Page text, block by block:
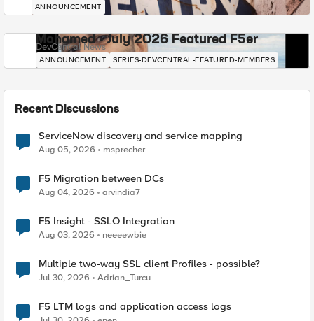
ANNOUNCEMENT
Mohamed - July 2026 Featured F5er
DevCentral News
ANNOUNCEMENT SERIES-DEVCENTRAL-FEATURED-MEMBERS
Recent Discussions
ServiceNow discovery and service mapping
Aug 05, 2026 msprecher
F5 Migration between DCs
Aug 04, 2026 arvindia7
F5 Insight - SSLO Integration
Aug 03, 2026 neeeewbie
Multiple two-way SSL client Profiles - possible?
Jul 30, 2026 Adrian_Turcu
F5 LTM logs and application access logs